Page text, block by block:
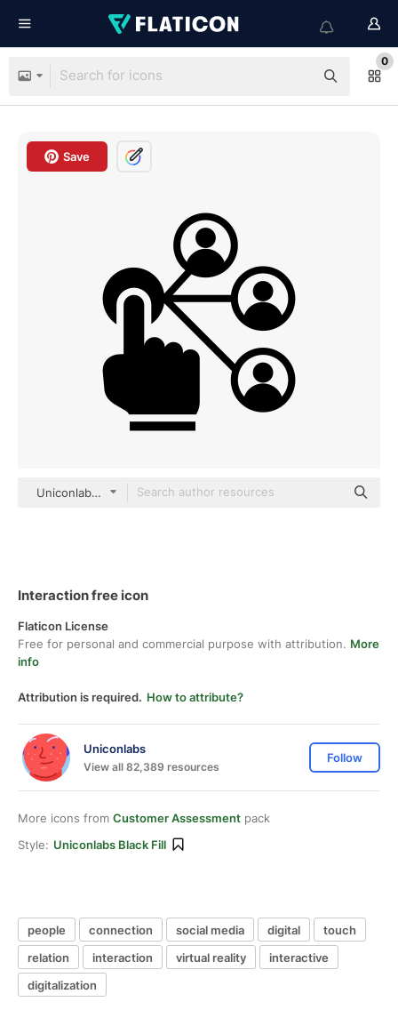
0
Save
Uniconlabs black fill
Interaction free icon
Flaticon License
Free for personal and commercial purpose with attribution. More
info
Attribution is required. How to attribute?
Uniconlabs
View all 82,389 resources
Follow
More icons from Customer Assessment pack
Style: Uniconlabs Black Fill
people connection social media digital
touch
relation
interaction virtual reality
interactive
digitalization